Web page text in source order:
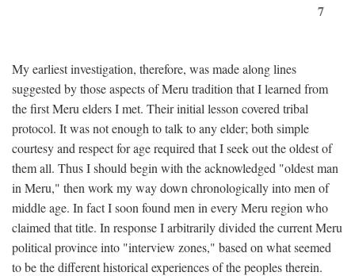
7
My earliest investigation, therefore, was made along lines
suggested by those aspects of Meru tradition that I learned from
the first Meru elders I met. Their initial lesson covered tribal
protocol. It was not enough to talk to any elder; both simple
courtesy and respect for age required that I seek out the oldest of
them all. Thus I should begin with the acknowledged "oldest man
in Meru," then work my way down chronologically into men of
middle age. In fact I soon found men in every Meru region who
claimed that title. In response I arbitrarily divided the current Meru
political province into "interview zones," based on what seemed
to be the different historical experiences of the peoples therein.